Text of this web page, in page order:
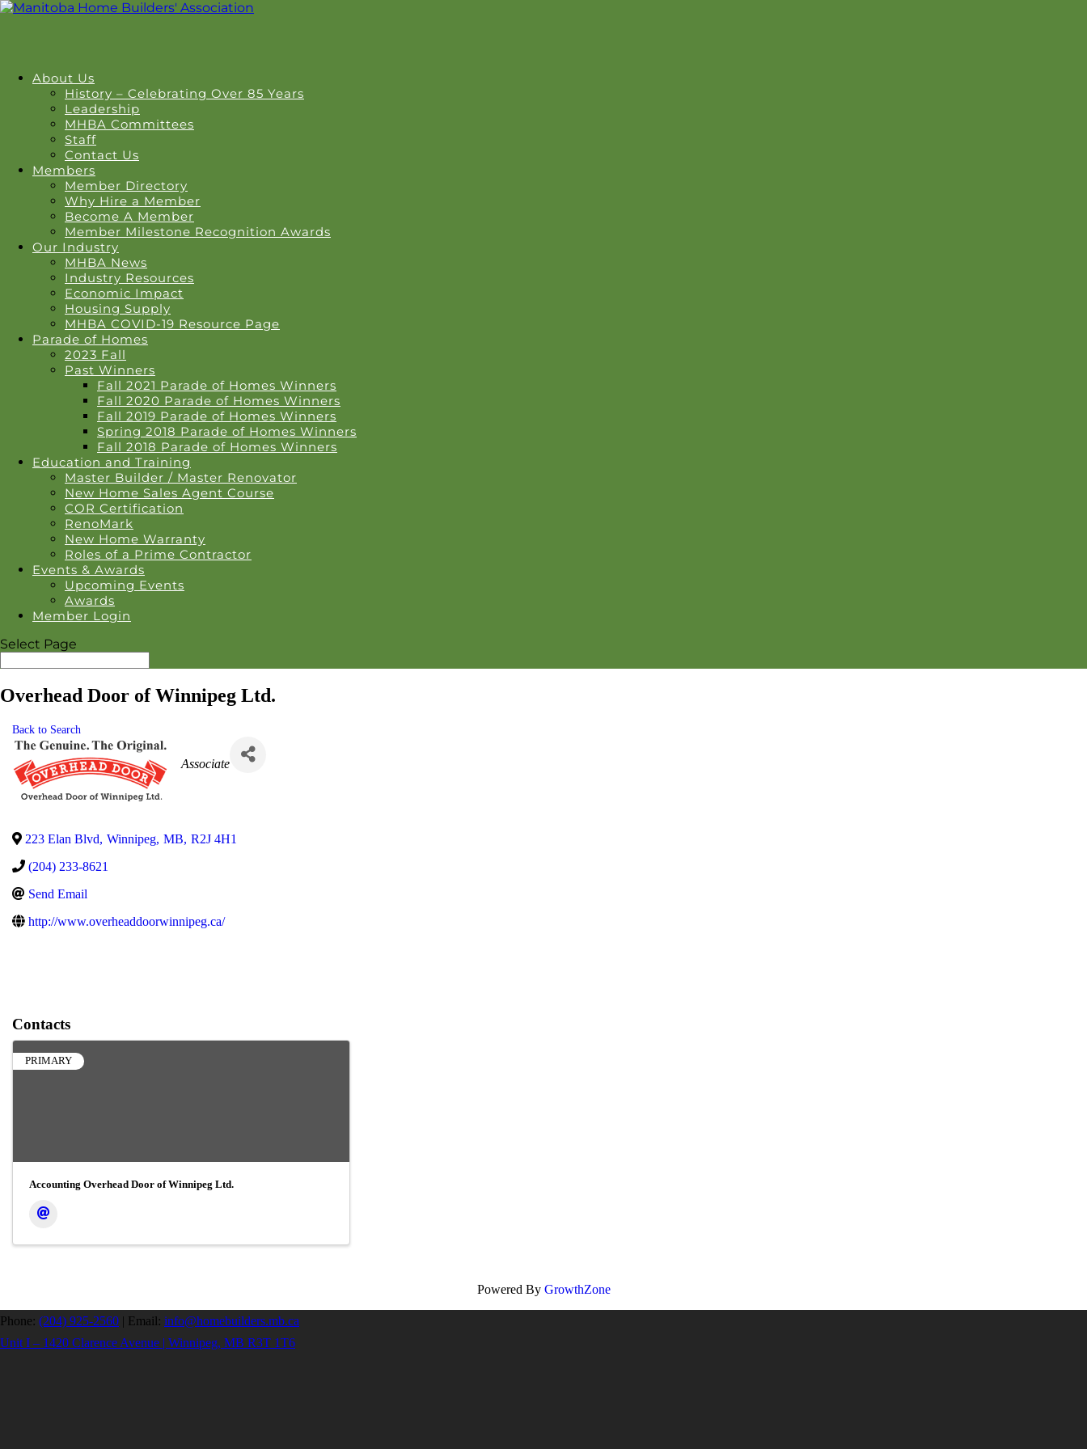
About Us
History – Celebrating Over 85 Years
Leadership
MHBA Committees
Staff
Contact Us
Members
Member Directory
Why Hire a Member
Become A Member
Member Milestone Recognition Awards
Our Industry
MHBA News
Industry Resources
Economic Impact
Housing Supply
MHBA COVID-19 Resource Page
Parade of Homes
2023 Fall
Past Winners
Fall 2021 Parade of Homes Winners
Fall 2020 Parade of Homes Winners
Fall 2019 Parade of Homes Winners
Spring 2018 Parade of Homes Winners
Fall 2018 Parade of Homes Winners
Education and Training
Master Builder / Master Renovator
New Home Sales Agent Course
COR Certification
RenoMark
New Home Warranty
Roles of a Prime Contractor
Events & Awards
Upcoming Events
Awards
Member Login
Select Page
Overhead Door of Winnipeg Ltd.
Back to Search
Categories
Associate
223 Elan Blvd, Winnipeg, MB, R2J 4H1
(204) 233-8621
Send Email
http://www.overheaddoorwinnipeg.ca/
Contacts
PRIMARY
Accounting Overhead Door of Winnipeg Ltd.
Powered By GrowthZone
Phone: (204) 925-2560 | Email: info@homebuilders.mb.ca
Unit I – 1420 Clarence Avenue | Winnipeg, MB R3T 1T6